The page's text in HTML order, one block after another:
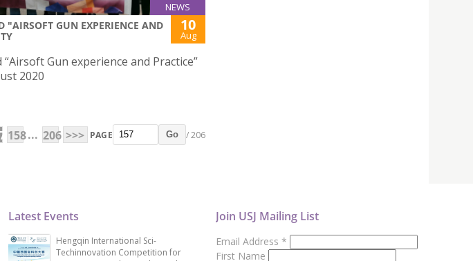
NEWS
"AIRSOFT GUN EXPERIENCE AND
10
Aug
“Airsoft Gun experience and Practice”
2020
158... 206 >>> PAGE Go / 206
Latest Events
Hengqin International Sci-
Techinnovation Competition for
Join USJ Mailing List
Email Address *
First Name